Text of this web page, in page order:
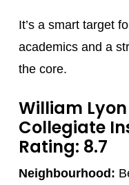
It’s a smart target
academics and a
the core.
William
Collegiate
Rating: 8.7
Neighbourhood: